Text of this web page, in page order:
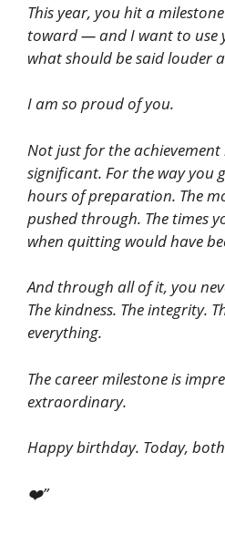
This year, you hit a
toward — and I want to use
what should be said louder
I am so proud of you.
Not just for the
significant. For the way you
hours of preparation. The
pushed through. The times
when quitting would have
And through all of it, you
The kindness. The integrity.
everything.
The career milestone is
extraordinary.
Happy birthday. Today,
❤️”